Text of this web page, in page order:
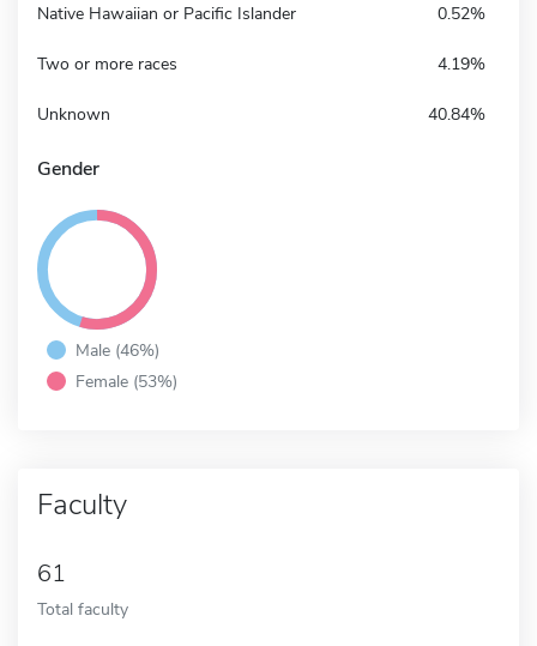
Native Hawaiian or Pacific Islander 0.52%
Two or more races 4.19%
Unknown 40.84%
Gender
Male (46%)
Female (53%)
Faculty
61
Total faculty